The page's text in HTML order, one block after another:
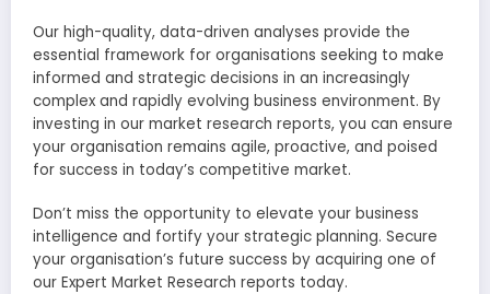
Our high-quality, data-driven analyses provide the
essential framework for organisations seeking to make
informed and strategic decisions in an increasingly
complex and rapidly evolving business environment. By
investing in our market research reports, you can ensure
your organisation remains agile, proactive, and poised
for success in today’s competitive market.
Don’t miss the opportunity to elevate your business
intelligence and fortify your strategic planning. Secure
your organisation’s future success by acquiring one of
our Expert Market Research reports today.